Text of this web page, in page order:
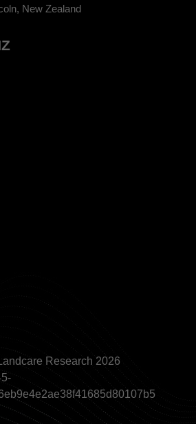
New Zealand
Research 2026